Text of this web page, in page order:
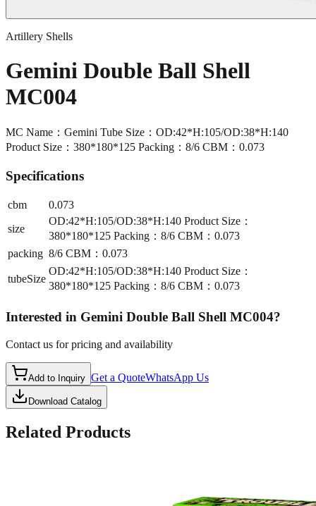
Artillery Shells
Gemini Double Ball Shell
MC004
MC Name：Gemini Tube Size：OD:42*H:105/OD:38*H:140
Product Size：380*180*125 Packing：8/6 CBM：0.073
Specifications
cbm
0.073
size
OD:42*H:105/OD:38*H:140 Product Size：
380*180*125 Packing：8/6 CBM：0.073
packing 8/6 CBM：0.073
tubeSize
OD:42*H:105/OD:38*H:140 Product Size：
380*180*125 Packing：8/6 CBM：0.073
Interested in Gemini Double Ball Shell MC004?
Contact us for pricing and availability
Add to Inquiry Get a QuoteWhatsApp Us
Download Catalog
Related Products